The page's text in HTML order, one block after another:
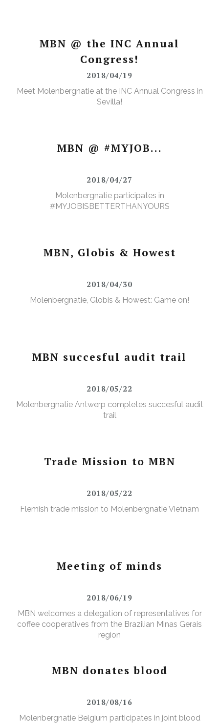
MBN @ the INC Annual
Congress!
2018/04/19
Meet Molenbergnatie at the INC Annual Congress in
Sevilla!
MBN @ #MYJOB...
2018/04/27
Molenbergnatie participates in
#MYJOBISBETTERTHANYOURS
MBN, Globis & Howest
2018/04/30
Molenbergnatie, Globis & Howest: Game on!
MBN succesful audit trail
2018/05/22
Molenbergnatie Antwerp completes succesful audit
trail
Trade Mission to MBN
2018/05/22
Flemish trade mission to Molenbergnatie Vietnam
Meeting of minds
2018/06/19
MBN welcomes a delegation of representatives for
coffee cooperatives from the Brazilian Minas Gerais
region
MBN donates blood
2018/08/16
Molenbergnatie Belgium participates in joint blood